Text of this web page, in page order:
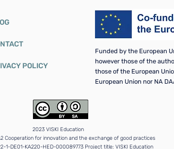
POLICY
Funded by the European
however those of the
those of the European
European Union nor NA
2023 VISKI Education
Cooperation for innovation and the exchange of good practices
1-DE01-KA220-HED-000089773 Project title: VISKI Education